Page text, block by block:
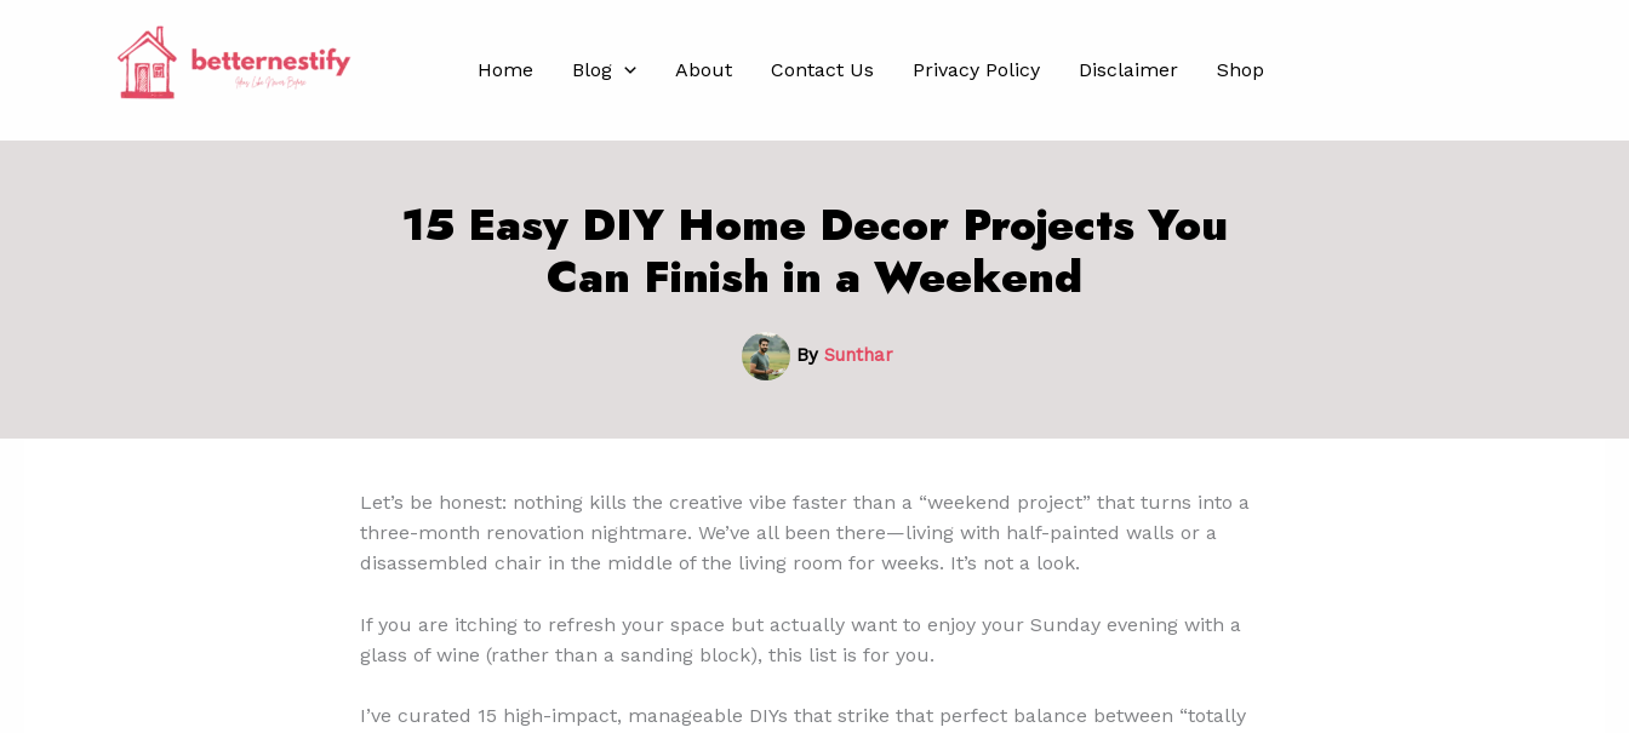
Home Blog About Contact Us Privacy Policy Disclaimer Shop
15 Easy DIY Home Decor Projects You
Can Finish in a Weekend
By Sunthar
Let’s be honest: nothing kills the creative vibe faster than a “weekend project” that turns into a
three-month renovation nightmare. We’ve all been there—living with half-painted walls or a
disassembled chair in the middle of the living room for weeks. It’s not a look.
If you are itching to refresh your space but actually want to enjoy your Sunday evening with a
glass of wine (rather than a sanding block), this list is for you.
I’ve curated 15 high-impact, manageable DIYs that strike that perfect balance between “totally